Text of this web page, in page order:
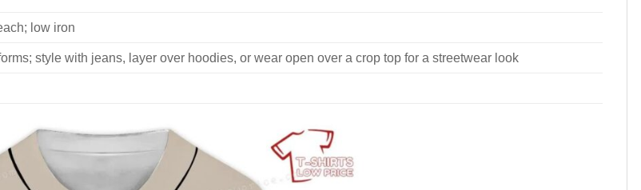
low iron
style with jeans, layer over hoodies, or wear open over a crop top for a streetwear look